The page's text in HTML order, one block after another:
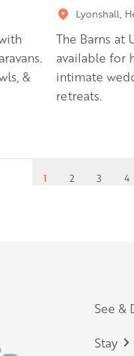
&
Lyonshall,
The Barns at
available for
intimate
retreats.
1 2 3 4
See &
Stay